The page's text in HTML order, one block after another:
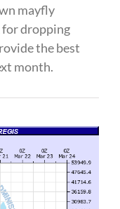
mayfly
for dropping
the best
month.